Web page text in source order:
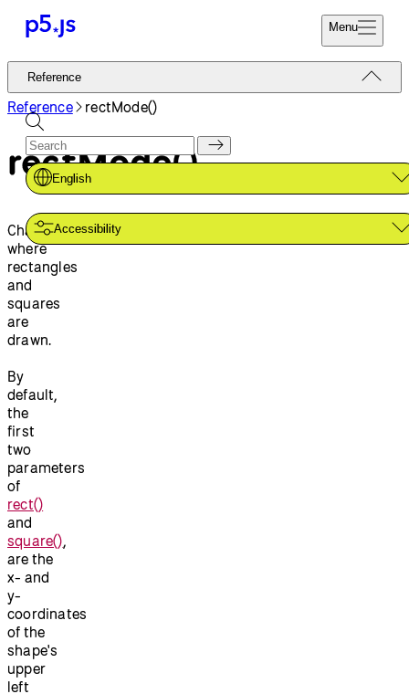
Menu
Reference
Tutorials
Examples
Contribute
Community
About
Start
Donate
Reference
English
Accessibility
Reference rectMode()
rectMode()
Changes
where
rectangles
and
squares
are
drawn.
By
default,
the
first
two
parameters
of
rect()
and
square(),
are the
x- and
y-
coordinates
of the
shape's
upper
left